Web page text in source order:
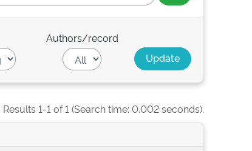
Authors/record
Results 1-1 of 1 (Search time: 0.002 seconds).